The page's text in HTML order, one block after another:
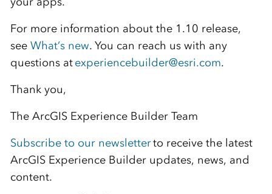
For more information about the 1.10 release,
see What’s new. You can reach us with any
questions atexperiencebuilder@esri.com.
Thank you,
The ArcGIS Experience Builder Team
Subscribe to our newsletterto receive the latest
ArcGIS Experience Builder updates, news, and
content.